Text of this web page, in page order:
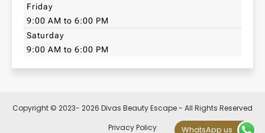
Friday
9:00 AM to 6:00 PM
Saturday
9:00 AM to 6:00 PM
Copyright © 2023- 2026 Divas Beauty Escape - All Rights Reserved
Privacy Policy
WhatsApp us